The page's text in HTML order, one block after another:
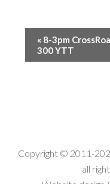
« 8-3pm
300 YTT
Copyright © 2011-
all